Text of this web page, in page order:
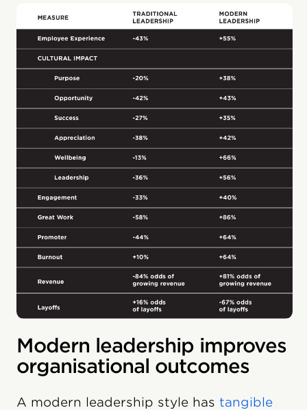
Modern leadership improves
organisational outcomes
A modern leadership style has tangible